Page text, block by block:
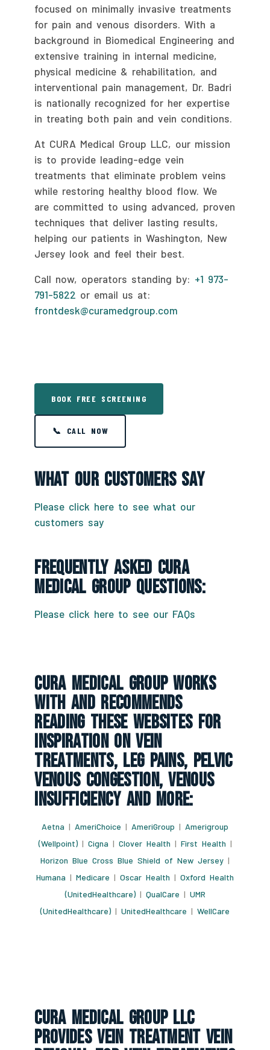
focused on minimally invasive treatments
for pain and venous disorders. With a
background in Biomedical Engineering and
extensive training in internal medicine,
physical medicine & rehabilitation, and
interventional pain management, Dr. Badri
is nationally recognized for her expertise
in treating both pain and vein conditions.
At CURA Medical Group LLC, our mission
is to provide leading-edge vein
treatments that eliminate problem veins
while restoring healthy blood flow. We
are committed to using advanced, proven
techniques that deliver lasting results,
helping our patients in Washington, New
Jersey look and feel their best.
Call now, operators standing by: +1 973-
791-5822 or email us at:
frontdesk@curamedgroup.com
BOOK FREE SCREENING
📞 CALL NOW
What Our Customers Say
Please click here to see what our
customers say
Frequently Asked CURA
Medical Group Questions:
Please click here to see our FAQs
CURA Medical Group Works
With And Recommends
Reading These Websites For
Inspiration On Vein
Treatments, Leg Pains, Pelvic
Venous Congestion, Venous
Insufficiency And More:
Aetna | AmeriChoice | AmeriGroup | Amerigroup
(Wellpoint)| Cigna | Clover Health | First Health |
Horizon Blue Cross Blue Shield of New Jersey |
Humana | Medicare | Oscar Health | Oxford Health
(UnitedHealthcare)| QualCare | UMR
(UnitedHealthcare) | UnitedHealthcare | WellCare
CURA Medical Group LLC
Provides Vein Treatment Vein